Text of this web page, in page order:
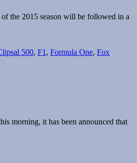
the 2015 season will be followed in a
500, F1 , Formula One, Fox
morning, it has been announced that